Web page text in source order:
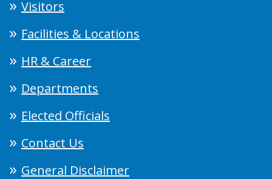
Visitors
Facilities & Locations
HR & Career
Departments
Elected Officials
Contact Us
General Disclaimer